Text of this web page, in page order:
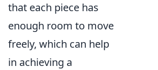
that each piece has
enough room to move
freely, which can help
in achieving a